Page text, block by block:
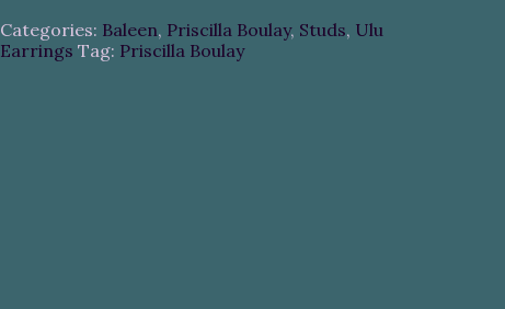
Categories: Baleen, Priscilla Boulay, Studs, Ulu
Earrings Tag: Priscilla Boulay